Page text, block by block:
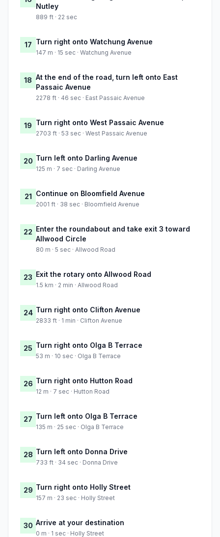
Nutley
889 ft · 22 sec
17 Turn right onto Watchung Avenue
147 m · 15 sec · Watchung Avenue
18 At the end of the road, turn left onto East
Passaic Avenue
2278 ft · 46 sec · East Passaic Avenue
19 Turn right onto West Passaic Avenue
2703 ft · 53 sec · West Passaic Avenue
20 Turn left onto Darling Avenue
125 m · 7 sec · Darling Avenue
21 Continue on Bloomfield Avenue
2001 ft · 38 sec · Bloomfield Avenue
22 Enter the roundabout and take exit 3 toward
Allwood Circle
80 m · 5 sec · Allwood Road
23 Exit the rotary onto Allwood Road
1.5 km · 2 min · Allwood Road
24 Turn right onto Clifton Avenue
2833 ft · 1 min · Clifton Avenue
25 Turn right onto Olga B Terrace
53 m · 10 sec · Olga B Terrace
26 Turn right onto Hutton Road
12 m · 7 sec · Hutton Road
27 Turn left onto Olga B Terrace
135 m · 25 sec · Olga B Terrace
28 Turn left onto Donna Drive
733 ft · 34 sec · Donna Drive
29 Turn right onto Holly Street
157 m · 23 sec · Holly Street
30 Arrive at your destination
0 m · 1 sec · Holly Street